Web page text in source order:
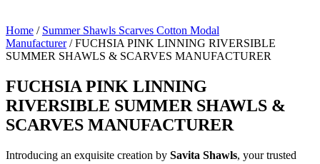
Home / Summer Shawls Scarves Cotton Modal
Manufacturer/ FUCHSIA PINK LINNING RIVERSIBLE
SUMMER SHAWLS & SCARVES MANUFACTURER
FUCHSIA PINK LINNING
RIVERSIBLE SUMMER SHAWLS &
SCARVES MANUFACTURER
Introducing an exquisite creation by Savita Shawls, your trusted